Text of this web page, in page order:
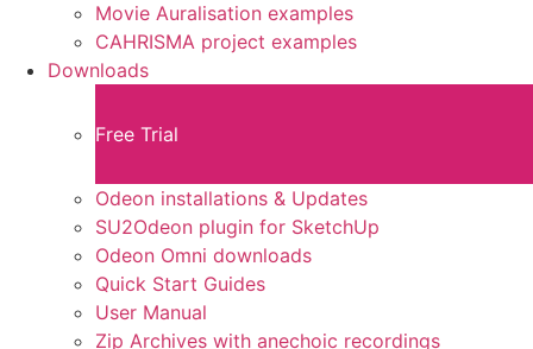
Movie Auralisation examples
CAHRISMA project examples
Downloads
Free Trial
Odeon installations & Updates
SU2Odeon plugin for SketchUp
Odeon Omni downloads
Quick Start Guides
User Manual
Zip Archives with anechoic recordings